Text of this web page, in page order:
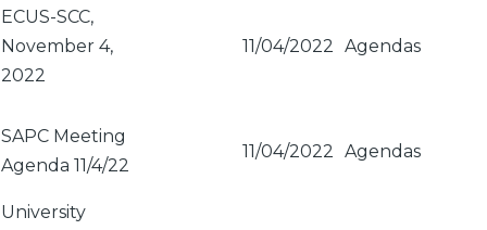
ECUS-SCC,
November 4,
2022
11/04/2022 Agendas
SAPC Meeting
Agenda 11/4/22
11/04/2022 Agendas
University